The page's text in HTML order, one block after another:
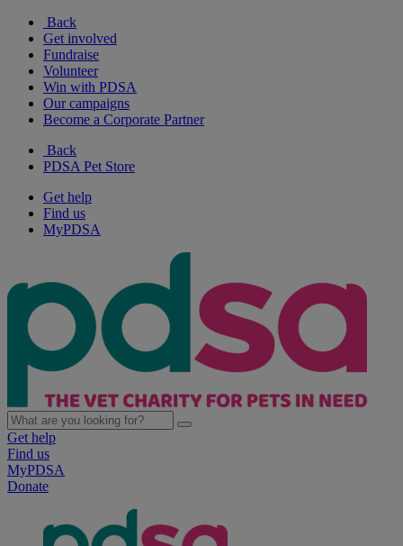
Back
Get involved
Fundraise
Volunteer
Win with PDSA
Our campaigns
Become a Corporate Partner
Back
PDSA Pet Store
Get help
Find us
MyPDSA
Get help
Find us
MyPDSA
Donate